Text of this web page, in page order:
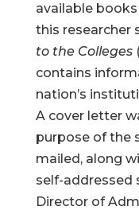
available
this researcher
to the Colleges
contains
nation’s
A cover letter
purpose of the
mailed, along
self-addressed
Director of